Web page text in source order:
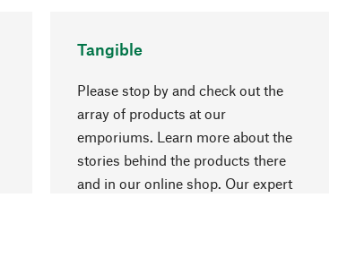
Tangible
Please stop by and check out the
array of products at our
emporiums. Learn more about the
stories behind the products there
and in our online shop. Our expert